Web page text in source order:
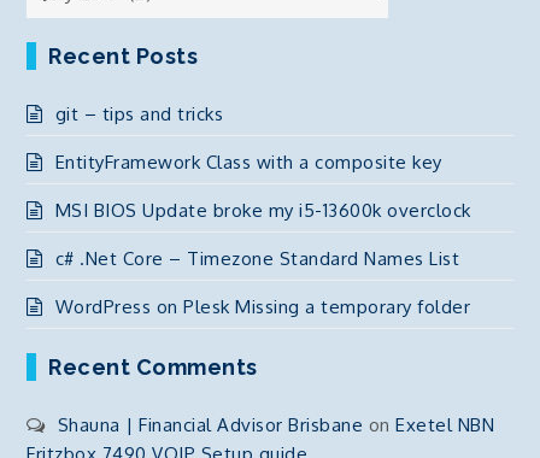
Recent Posts
git – tips and tricks
EntityFramework Class with a composite key
MSI BIOS Update broke my i5-13600k overclock
c# .Net Core – Timezone Standard Names List
WordPress on Plesk Missing a temporary folder
Recent Comments
Shauna | Financial Advisor Brisbane onExetel NBN